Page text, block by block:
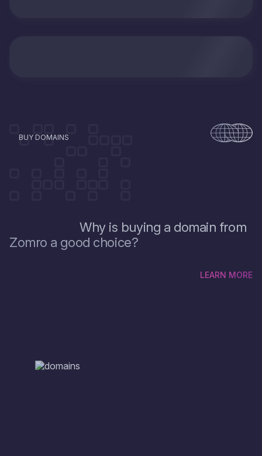
BUY DOMAINS
Why is buying a domain from
Zomro a good choice?
There are so many domain options and the first thing you
and you are considering a domain transfer, ZOMRO offers
LEARN MORE